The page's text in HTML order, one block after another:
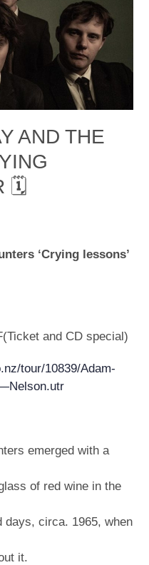
AND THE
🗓
‘Crying lessons’
and CD special)
tour/10839/Adam-
emerged with a
of red wine in the
days, circa. 1965, when
it.